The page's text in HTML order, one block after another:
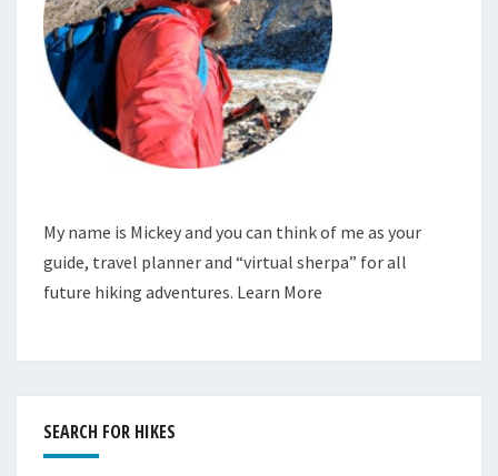
My name is Mickey and you can think of me as your
guide, travel planner and “virtual sherpa” for all
future hiking adventures. Learn More
SEARCH FOR HIKES